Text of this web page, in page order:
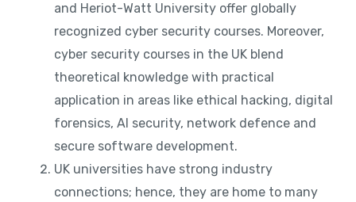
and Heriot-Watt University offer globally
recognized cyber security courses. Moreover,
cyber security courses in the UK blend
theoretical knowledge with practical
application in areas like ethical hacking, digital
forensics, AI security, network defence and
secure software development.
UK universities have strong industry
connections; hence, they are home to many